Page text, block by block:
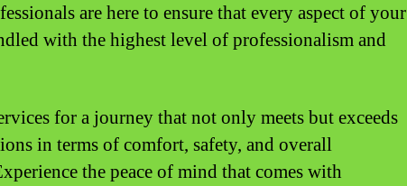
are here to ensure that every aspect of your
with the highest level of professionalism and
for a journey that not only meets but exceeds
in terms of comfort, safety, and overall
the peace of mind that comes with